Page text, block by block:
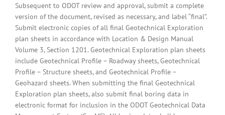
Subsequent to ODOT review and approval, submit a complete
version of the document, revised as necessary, and label “final”.
Submit electronic copies of all final Geotechnical Exploration
plan sheets in accordance with Location & Design Manual
Volume 3, Section 1201. Geotechnical Exploration plan sheets
include Geotechnical Profile – Roadway sheets, Geotechnical
Profile – Structure sheets, and Geotechnical Profile –
Geohazard sheets. When submitting the final Geotechnical
Exploration plan sheets, also submit final boring data in
electronic format for inclusion in the ODOT Geotechnical Data